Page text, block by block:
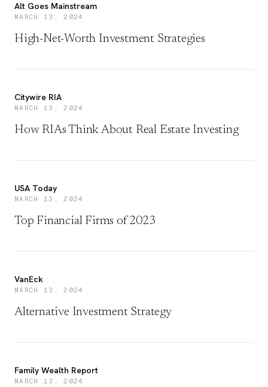
Alt Goes Mainstream
MARCH 13, 2024
High-Net-Worth Investment Strategies
Citywire RIA
MARCH 13, 2024
How RIAs Think About Real Estate Investing
USA Today
MARCH 13, 2024
Top Financial Firms of 2023
VanEck
MARCH 13, 2024
Alternative Investment Strategy
Family Wealth Report
MARCH 13, 2024